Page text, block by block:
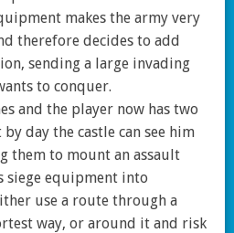
makes the army very
therefore decides to add
sending a large invading
to conquer.
and the player now has two
day the castle can see him
them to mount an assault
siege equipment into
use a route through a
way, or around it and risk